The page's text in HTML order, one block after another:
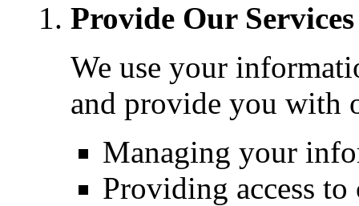
Provide Our Services
We use your
and provide you with
Managing your
Providing access